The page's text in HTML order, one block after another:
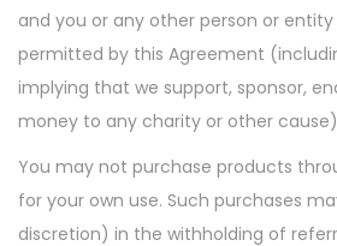
and you or any other person or
permitted by this Agreement
implying that we support, sponsor,
money to any charity or other
You may not purchase products
for your own use. Such purchases
discretion) in the withholding of